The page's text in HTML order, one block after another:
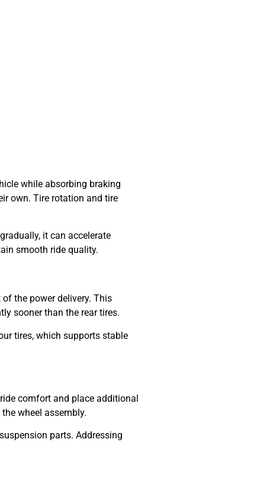
while absorbing braking
own. Tire rotation and tire
it can accelerate
smooth ride quality.
the power delivery. This
sooner than the rear tires.
tires, which supports stable
comfort and place additional
wheel assembly.
parts. Addressing